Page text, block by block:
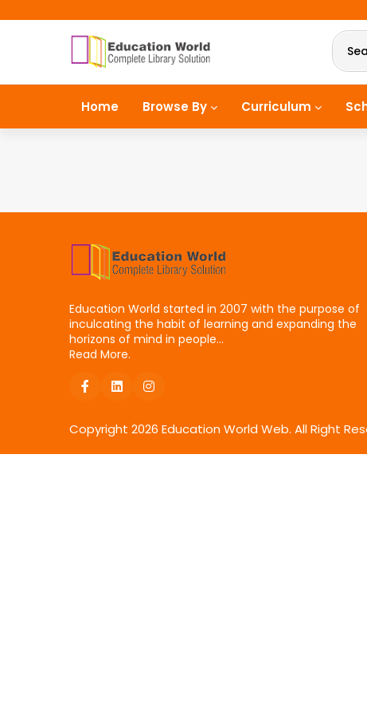
Home Browse By Curriculum
Education World started in 2007 with the purpose of
inculcating the habit of learning and expanding the
horizons of mind in people...
Read More.
Copyright 2026 Education World Web. All Right